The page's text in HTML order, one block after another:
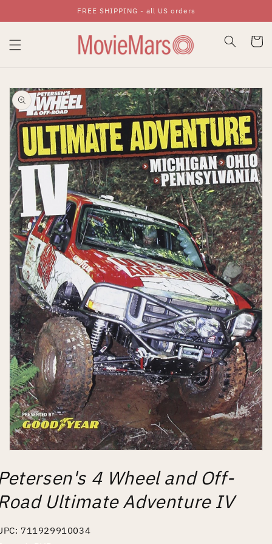
Skip To ContentFREE SHIPPING - all US orders
Cart
Skip To Product
Information
1
in
4 Wheel and Off-
Ultimate Adventure IV
711929910034